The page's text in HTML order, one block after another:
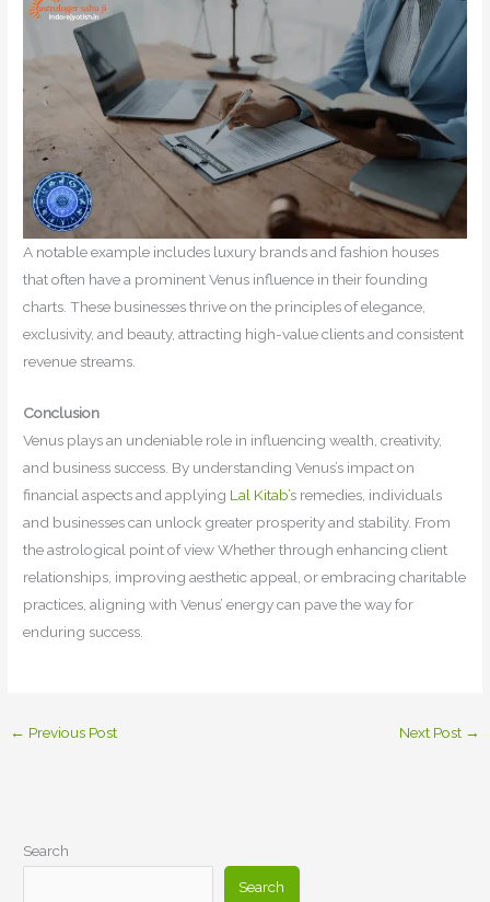
A notable example includes luxury brands and fashion houses
that often have a prominent Venus influence in their founding
charts. These businesses thrive on the principles of elegance,
exclusivity, and beauty, attracting high-value clients and consistent
revenue streams.
Conclusion
Venus plays an undeniable role in influencing wealth, creativity,
and business success. By understanding Venus’s impact on
financial aspects and applying Lal Kitab’s remedies, individuals
and businesses can unlock greater prosperity and stability. From
the astrological point of view Whether through enhancing client
relationships, improving aesthetic appeal, or embracing charitable
practices, aligning with Venus’ energy can pave the way for
enduring success.
← Previous Post Next Post →
Search
Search